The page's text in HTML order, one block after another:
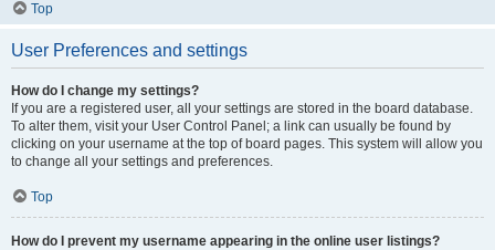
Top
User Preferences and settings
How do I change my settings?
If you are a registered user, all your settings are stored in the board database.
To alter them, visit your User Control Panel; a link can usually be found by
clicking on your username at the top of board pages. This system will allow you
to change all your settings and preferences.
Top
How do I prevent my username appearing in the online user listings?